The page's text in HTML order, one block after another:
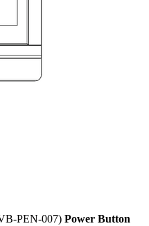
PEN-007) Power Button